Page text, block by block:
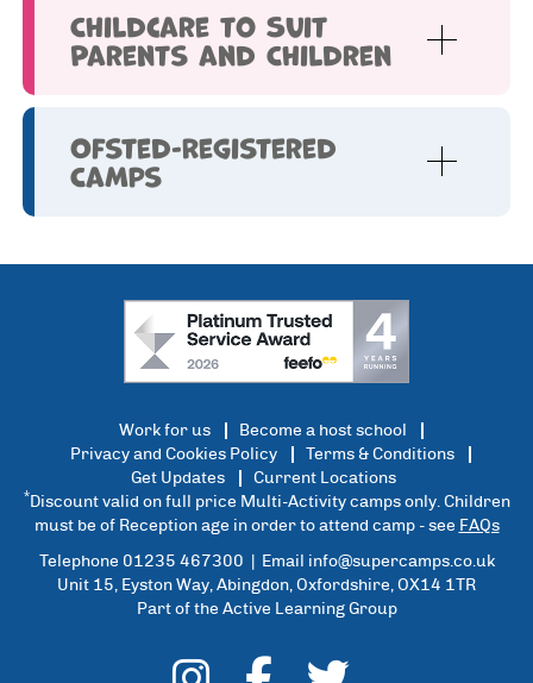
Childcare to Suit
Parents and Children
Ofsted-Registered
Camps
Work for us
Become a host school
Privacy and Cookies Policy
Terms & Conditions
Get Updates
Current Locations
* Discount valid on full price Multi-Activity camps only. Children
must be of Reception age in order to attend camp - see FAQs
Telephone 01235 467300 | Email
info@supercamps.co.uk
Unit 15, Eyston Way, Abingdon, Oxfordshire, OX14 1TR
Part of the Active Learning Group